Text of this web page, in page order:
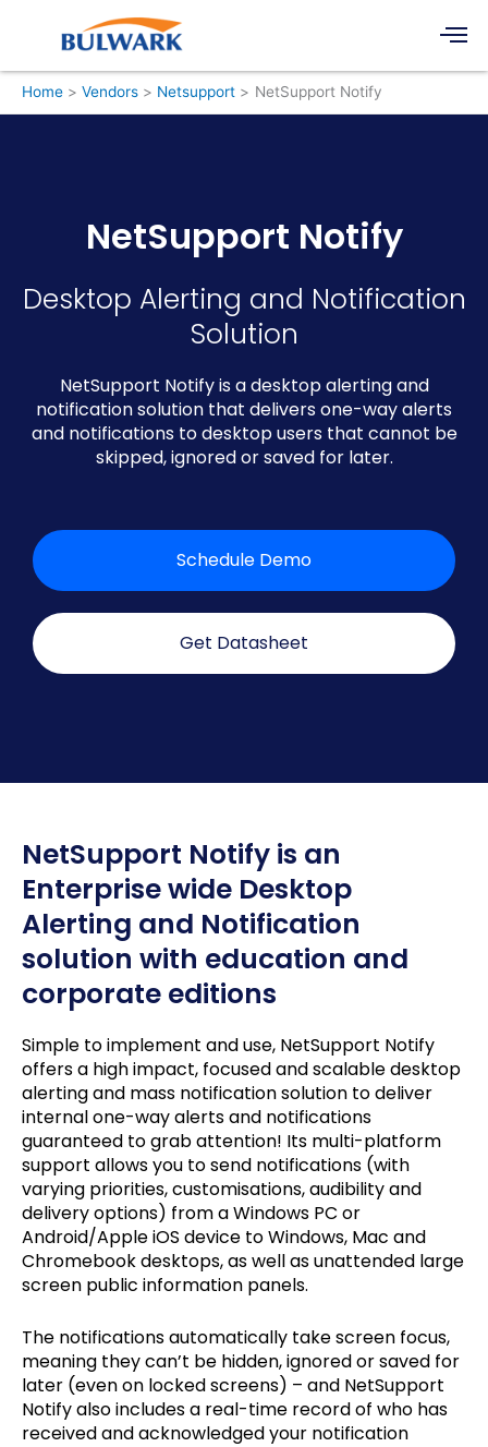
Home Vendors Netsupport NetSupport Notify
NetSupport Notify
Desktop Alerting and Notification
Solution
NetSupport Notify is a desktop alerting and
notification solution that delivers one-way alerts
and notifications to desktop users that cannot be
skipped, ignored or saved for later.
Schedule Demo
Get Datasheet
NetSupport Notify is an
Enterprise wide Desktop
Alerting and Notification
solution with education and
corporate editions
Simple to implement and use, NetSupport Notify
offers a high impact, focused and scalable desktop
alerting and mass notification solution to deliver
internal one-way alerts and notifications
guaranteed to grab attention! Its multi-platform
support allows you to send notifications (with
varying priorities, customisations, audibility and
delivery options) from a Windows PC or
Android/Apple iOS device to Windows, Mac and
Chromebook desktops, as well as unattended large
screen public information panels.
The notifications automatically take screen focus,
meaning they can’t be hidden, ignored or saved for
later (even on locked screens) – and NetSupport
Notify also includes a real-time record of who has
received and acknowledged your notification